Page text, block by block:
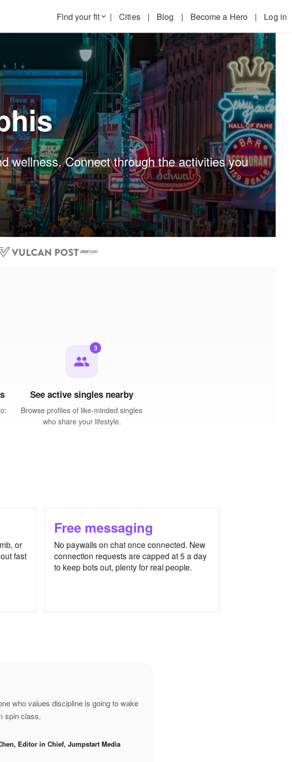
Find your fitkeyboard_arrow_down | Cities | Blog | Become a Hero | Log in
wellness. Connect through the activities you
people
3
See active singles nearby
Browse profiles of like-minded singles
who share your lifestyle.
or
fast
Free messaging
No paywalls on chat once connected. New
connection requests are capped at 5 a day
to keep bots out, plenty for real people.
who values discipline is going to wake
spin class.
Editor in Chief, Jumpstart Media